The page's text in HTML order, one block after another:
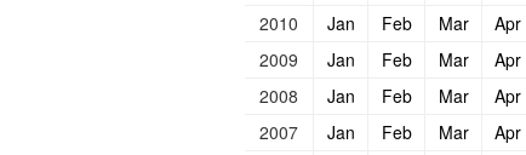
2010
Jan Feb Mar Apr
2009
Jan Feb Mar Apr
2008
Jan Feb Mar Apr
2007
Jan Feb Mar Apr